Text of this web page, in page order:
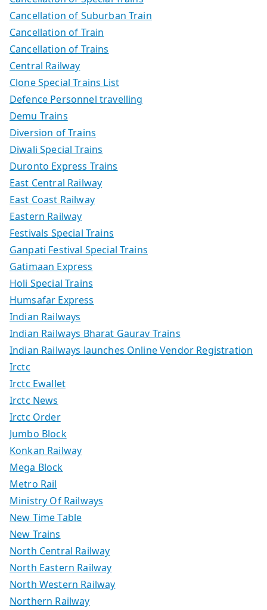
Cancellation of Suburban Train
Cancellation of Train
Cancellation of Trains
Central Railway
Clone Special Trains List
Defence Personnel travelling
Demu Trains
Diversion of Trains
Diwali Special Trains
Duronto Express Trains
East Central Railway
East Coast Railway
Eastern Railway
Festivals Special Trains
Ganpati Festival Special Trains
Gatimaan Express
Holi Special Trains
Humsafar Express
Indian Railways
Indian Railways Bharat Gaurav Trains
Indian Railways launches Online Vendor Registration
Irctc
Irctc Ewallet
Irctc News
Irctc Order
Jumbo Block
Konkan Railway
Mega Block
Metro Rail
Ministry Of Railways
New Time Table
New Trains
North Central Railway
North Eastern Railway
North Western Railway
Northern Railway